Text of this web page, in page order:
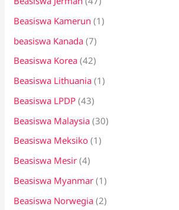
Beasiswa Kamerun (1)
beasiswa Kanada (7)
Beasiswa Korea (42)
Beasiswa Lithuania (1)
Beasiswa LPDP (43)
Beasiswa Malaysia (30)
Beasiswa Meksiko (1)
Beasiswa Mesir (4)
Beasiswa Myanmar (1)
Beasiswa Norwegia (2)